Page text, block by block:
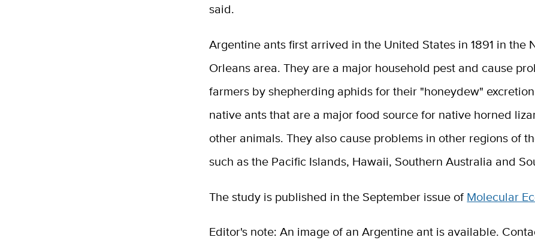
said.
Argentine ants first arrived in the United States in 1891 in the
Orleans area. They are a major household pest and cause
farmers by shepherding aphids for their "honeydew"
native ants that are a major food source for native horned
other animals. They also cause problems in other regions of
such as the Pacific Islands, Hawaii, Southern Australia and
The study is published in the September issue of Molecular
Editor's note: An image of an Argentine ant is available.